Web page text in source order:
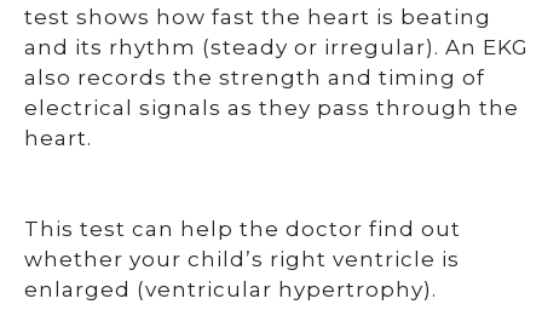
test shows how fast the heart is beating
and its rhythm (steady or irregular). An EKG
also records the strength and timing of
electrical signals as they pass through the
heart.
This test can help the doctor find out
whether your child’s right ventricle is
enlarged (ventricular hypertrophy).